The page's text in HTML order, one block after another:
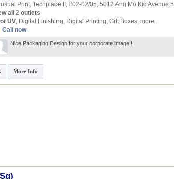
Print, Techplace II , #02-02/05, 5012 Ang Mo Kio Avenue 5
all 2 outlets
UV, Digital Finishing, Digital Printing, Gift Boxes, more...
Call now
Nice Packaging Design for your corporate image !
More Info